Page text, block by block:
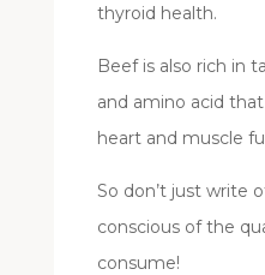
thyroid health.
Beef is also rich in
and amino acid
heart and muscle
So don’t just write
conscious of the
consume!